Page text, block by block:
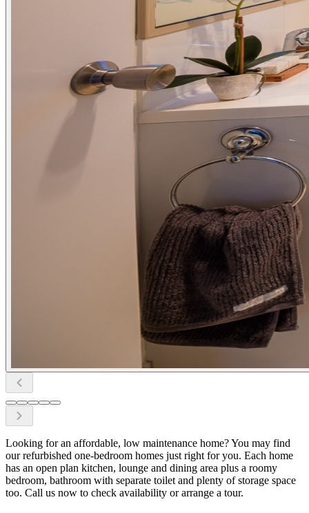
Looking for an affordable, low maintenance home? You may find
our refurbished one-bedroom homes just right for you. Each home
has an open plan kitchen, lounge and dining area plus a roomy
bedroom, bathroom with separate toilet and plenty of storage space
too. Call us now to check availability or arrange a tour.